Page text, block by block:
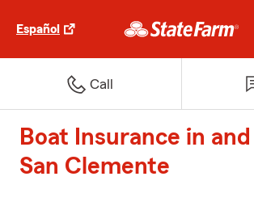
Español
Call
Boat Insurance in
San Clemente